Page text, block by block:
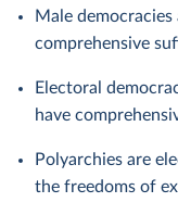
Male
comprehensive
Electoral
have
Polyarchies are
the freedoms of